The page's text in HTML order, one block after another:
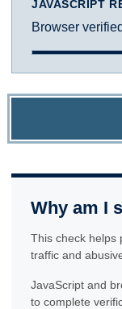
JAVASCRIPT
Browser
Why am I
This check helps
traffic and
JavaScript and
to complete